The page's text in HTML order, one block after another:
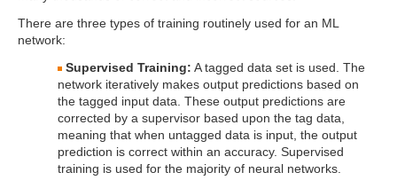
There are three types of training routinely used for an ML
network:
Supervised Training: A tagged data set is used. The
network iteratively makes output predictions based on
the tagged input data. These output predictions are
corrected by a supervisor based upon the tag data,
meaning that when untagged data is input, the output
prediction is correct within an accuracy. Supervised
training is used for the majority of neural networks.